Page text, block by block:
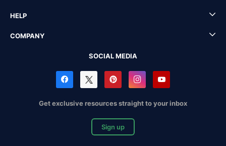
HELP
COMPANY
SOCIAL MEDIA
Get exclusive resources straight to your inbox
Sign up